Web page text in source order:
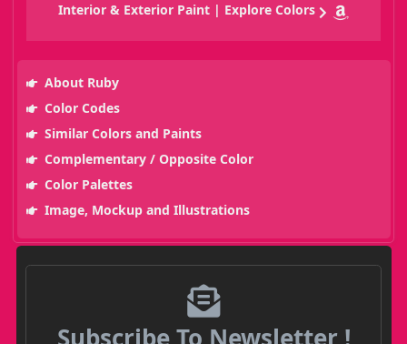
Interior & Exterior Paint | Explore Colors
About Ruby
Color Codes
Similar Colors and Paints
Complementary / Opposite Color
Color Palettes
Image, Mockup and Illustrations